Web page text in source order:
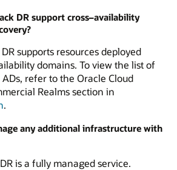
DR support cross–availability
DR supports resources deployed
domains. To view the list of
refer to the Oracle Cloud
Realms section in
.
any additional infrastructure with
is a fully managed service.